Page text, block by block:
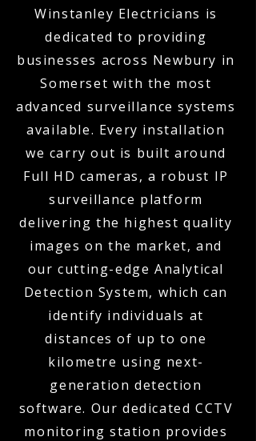
Winstanley Electricians is
dedicated to providing
businesses across Newbury in
Somerset with the most
advanced surveillance systems
available. Every installation
we carry out is built around
Full HD cameras, a robust IP
surveillance platform
delivering the highest quality
images on the market, and
our cutting-edge Analytical
Detection System, which can
identify individuals at
distances of up to one
kilometre using next-
generation detection
software. Our dedicated CCTV
monitoring station provides